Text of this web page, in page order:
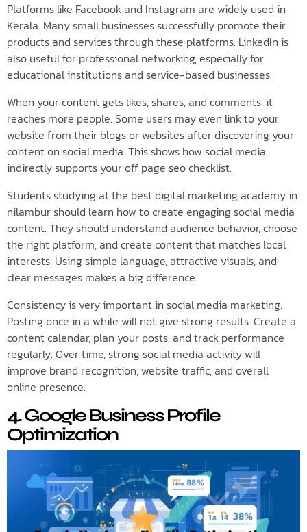
Platforms like Facebook and Instagram are widely used in
Kerala. Many small businesses successfully promote their
products and services through these platforms. LinkedIn is
also useful for professional networking, especially for
educational institutions and service-based businesses.
When your content gets likes, shares, and comments, it
reaches more people. Some users may even link to your
website from their blogs or websites after discovering your
content on social media. This shows how social media
indirectly supports your off page seo checklist.
Students studying at the best digital marketing academy in
nilambur should learn how to create engaging social media
content. They should understand audience behavior, choose
the right platform, and create content that matches local
interests. Using simple language, attractive visuals, and
clear messages makes a big difference.
Consistency is very important in social media marketing.
Posting once in a while will not give strong results. Create a
content calendar, plan your posts, and track performance
regularly. Over time, strong social media activity will
improve brand recognition, website traffic, and overall
online presence.
4. Google Business Profile
Optimization